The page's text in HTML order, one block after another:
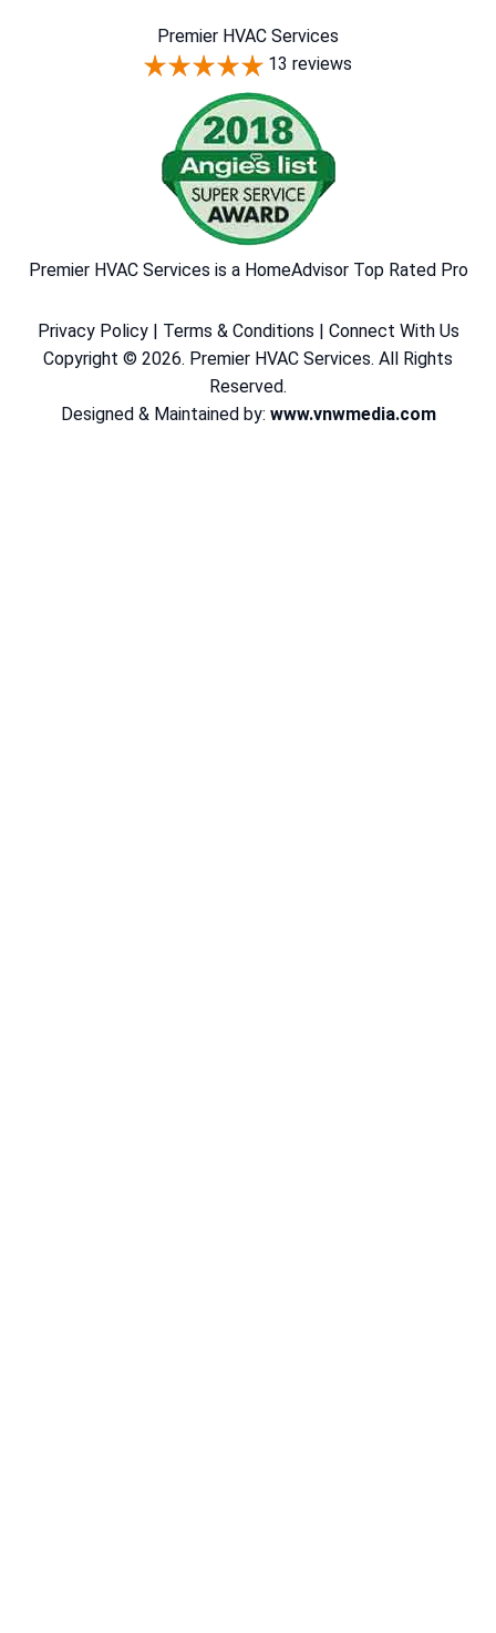
Premier HVAC Services
13 reviews
Premier HVAC Services is a HomeAdvisor Top Rated Pro
Privacy Policy| Terms & Conditions | Connect With Us
Copyright © 2026. Premier HVAC Services. All Rights
Reserved.
Designed & Maintained by: www.vnwmedia.com